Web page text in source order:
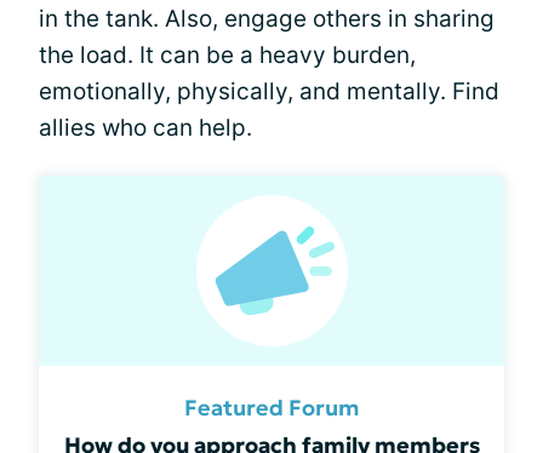
in the tank. Also, engage others in sharing
the load. It can be a heavy burden,
emotionally, physically, and mentally. Find
allies who can help.
Featured Forum
How do you approach family members